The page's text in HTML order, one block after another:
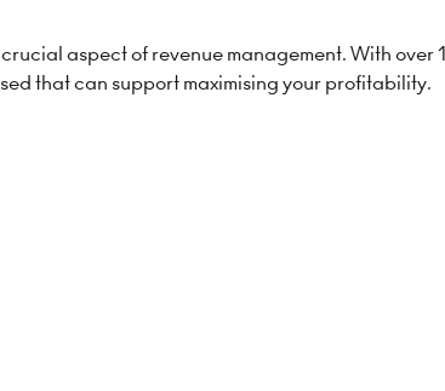
aspect of revenue management. With over
that can support maximising your profitability.